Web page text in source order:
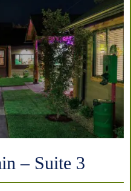
– Suite 3